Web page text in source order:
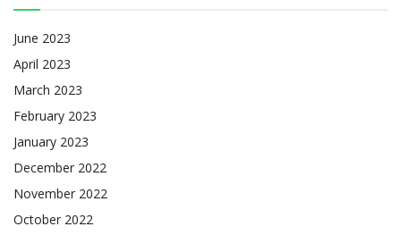
June 2023
April 2023
March 2023
February 2023
January 2023
December 2022
November 2022
October 2022